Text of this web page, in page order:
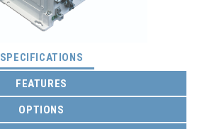
SPECIFICATIONS
FEATURES
OPTIONS